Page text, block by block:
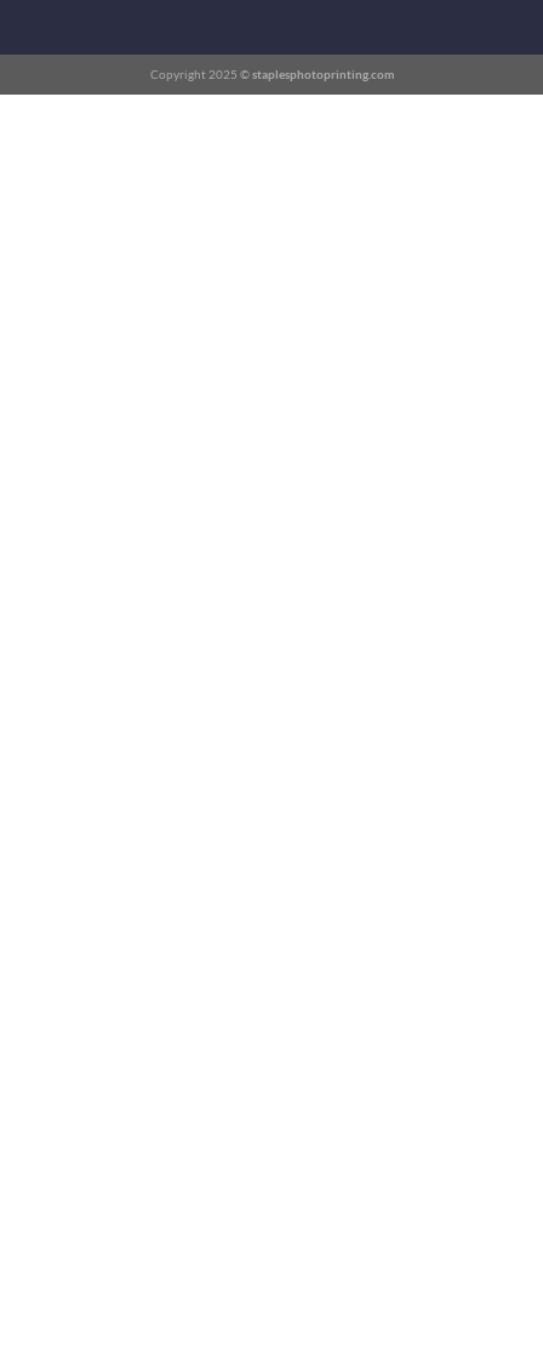
Copyright 2025 ©staplesphotoprinting.com